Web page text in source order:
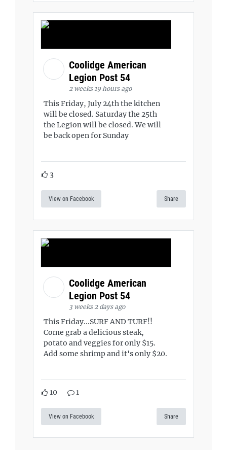
Coolidge American
Legion Post 54
2 weeks 19 hours ago
This Friday, July 24th the kitchen
will be closed. Saturday the 25th
the Legion will be closed. We will
be back open for Sunday
3
View on Facebook Share
Coolidge American
Legion Post 54
3 weeks 2 days ago
This Friday...SURF AND TURF!!
Come grab a delicious steak,
potato and veggies for only $15.
Add some shrimp and it's only $20.
10 1
View on Facebook Share